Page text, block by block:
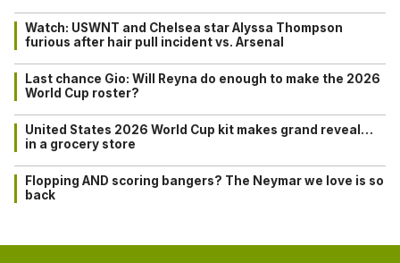
Watch: USWNT and Chelsea star Alyssa Thompson
furious after hair pull incident vs. Arsenal
Last chance Gio: Will Reyna do enough to make the 2026
World Cup roster?
United States 2026 World Cup kit makes grand reveal…
in a grocery store
Flopping AND scoring bangers? The Neymar we love is so
back